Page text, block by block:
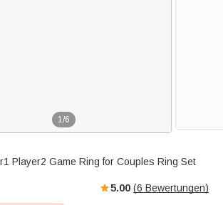
1/6
Player2 Game Ring for Couples Ring Set
5.00 (6 Bewertungen)